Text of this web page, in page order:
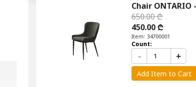
Chair ONTARIO
650.00 ₾
450.00 ₾
Item: 34700001
Count:
- +
Add Item to Cart